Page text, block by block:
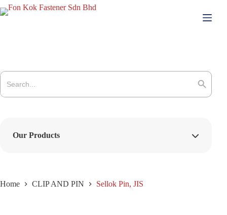
Skip
to
Home CLIP AND PIN Sellok Pin, JIS
Search
for:
Search Button
Our Products